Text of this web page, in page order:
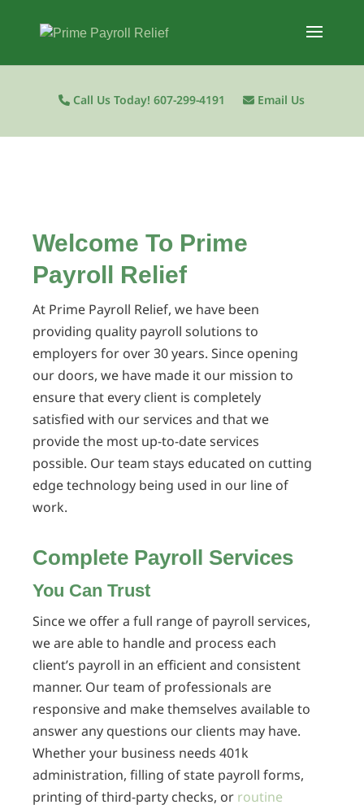
Call Us Today! 607-299-4191 Email Us
Welcome To Prime
Payroll Relief
At Prime Payroll Relief, we have been
providing quality payroll solutions to
employers for over 30 years. Since opening
our doors, we have made it our mission to
ensure that every client is completely
satisfied with our services and that we
provide the most up-to-date services
possible. Our team stays educated on cutting
edge technology being used in our line of
work.
Complete Payroll Services
You Can Trust
Since we offer a full range of payroll services,
we are able to handle and process each
client’s payroll in an efficient and consistent
manner. Our team of professionals are
responsive and make themselves available to
answer any questions our clients may have.
Whether your business needs 401k
administration, filling of state payroll forms,
printing of third-party checks, or routine